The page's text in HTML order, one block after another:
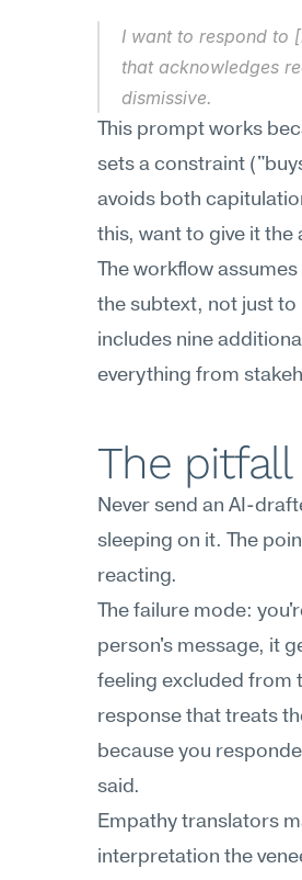
I want to respond to
that acknowledges
dismissive.
This prompt works
sets a constraint
avoids both
this, want to give it
The workflow
the subtext, not just
includes nine
everything from
The pitfall
Never send an AI-
sleeping on it. The
reacting.
The failure mode:
person's message, it
feeling excluded from
response that treats
because you
said.
Empathy translators
interpretation the